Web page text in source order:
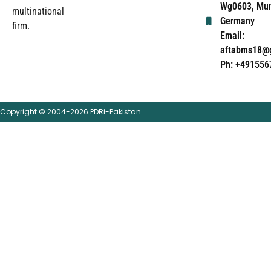
multinational
firm.
Wg0603,
Germany
Email:
Ph:
Copyright © 2004-2026 PDRi-Pakistan